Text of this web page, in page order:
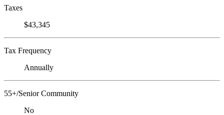
Taxes
$43,345
Tax Frequency
Annually
55+/Senior Community
No